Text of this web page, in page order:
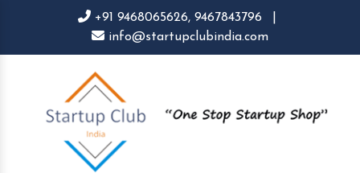
+91 9468065626, 9467843796
info@startupclubindia.com